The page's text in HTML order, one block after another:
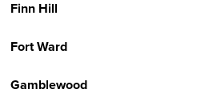
Finn Hill
Fort Ward
Gamblewood